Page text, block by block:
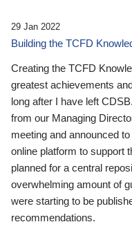
29 Jan 2022
Building the TCFD
Creating the TCFD
greatest achievements
long after I have left
from our Managing
meeting and announced
online platform to support
planned for a central
overwhelming amount of
were starting to be
recommendations.